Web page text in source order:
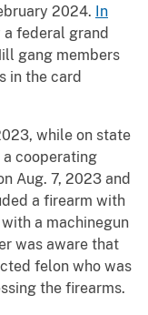
2024. In
federal grand
gang members
in the card
while on state
cooperating
Aug. 7, 2023 and
a firearm with
a machinegun
was aware that
felon who was
the firearms.